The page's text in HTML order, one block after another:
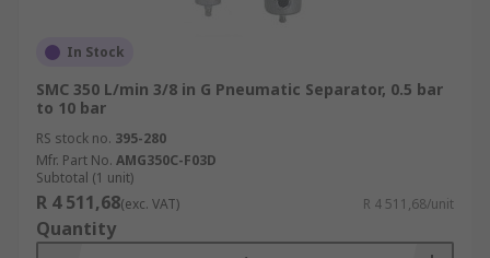
In Stock
SMC 350 L/min 3/8 in G Pneumatic Separator, 0.5 bar
to 10 bar
RS stock no. 395-280
Mfr. Part No. AMG350C-F03D
Subtotal (1 unit)
R 4 511,68(exc. VAT) R 4 511,68/unit
Quantity